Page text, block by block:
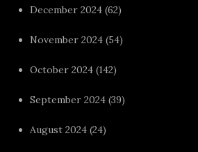
December 2024 (62)
November 2024 (54)
October 2024 (142)
September 2024 (39)
August 2024 (24)